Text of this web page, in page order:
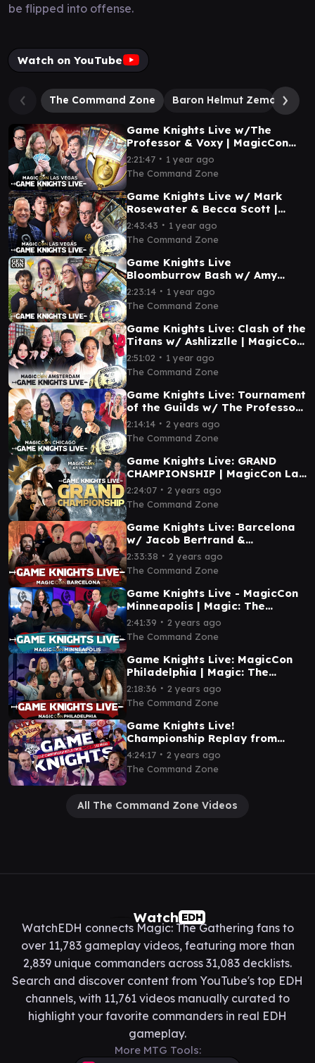
be flipped into offense.
Watch on YouTube
The Command Zone Baron Helmut Zemo
Game Knights Live w/The
Professor & Voxy | MagicCon
Las Vegas 2025 | MTG
Commander Magic Gathering
2:21:47 ∙ 1 year ago
The Command Zone
Game Knights Live w/ Mark
Rosewater & Becca Scott |
MagicCon Las Vegas 2024 |
MTG Commander
2:43:43 ∙ 1 year ago
The Command Zone
Game Knights Live
Bloomburrow Bash w/ Amy
Vorpahl & Olivia Gobert-Hicks |
Gen Con | MTG Commander
2:23:14 ∙ 1 year ago
The Command Zone
Game Knights Live: Clash of the
Titans w/ Ashlizzlle | MagicCon
Amsterdam | MTG Commander
EDH
2:51:02 ∙ 1 year ago
The Command Zone
Game Knights Live: Tournament
of the Guilds w/ The Professor
| MagicCon Chicago | MTG
Commander EDH
2:14:14 ∙ 2 years ago
The Command Zone
Game Knights Live: GRAND
CHAMPIONSHIP | MagicCon Las
Vegas | Magic Gathering
Commander Gameplay EDH
2:24:07 ∙ 2 years ago
The Command Zone
Game Knights Live: Barcelona
w/ Jacob Bertrand &
Spice8Rack | Magic Gathering
Commander Gameplay MTG
2:33:38 ∙ 2 years ago
The Command Zone
Game Knights Live - MagicCon
Minneapolis | Magic: The
Gathering Commander
Gameplay EDH MTG
2:41:39 ∙ 2 years ago
The Command Zone
Game Knights Live: MagicCon
Philadelphia | Magic: The
Gathering Commander
Gameplay EDH MTG
2:18:36 ∙ 2 years ago
The Command Zone
Game Knights Live!
Championship Replay from
Magic 30 Las Vegas | MTG
Commander Gameplay EDH
4:24:17 ∙ 2 years ago
The Command Zone
All The Command Zone Videos
Watch EDH
WatchEDH connects Magic: The Gathering fans to
over 11,783 gameplay videos, featuring more than
2,839 unique commanders across 31,083 decklists.
Search and discover content from YouTube's top EDH
channels, with 11,761 videos manually curated to
highlight your favorite commanders in real EDH
gameplay.
More MTG Tools: